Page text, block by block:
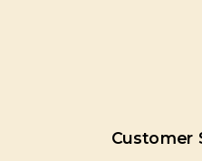
Customer